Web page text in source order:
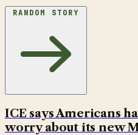
RANDOM STORY
ICE says Americans
worry about its new